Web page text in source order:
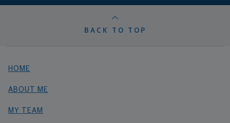
BACK TO TOP
HOME
ABOUT ME
MY TEAM